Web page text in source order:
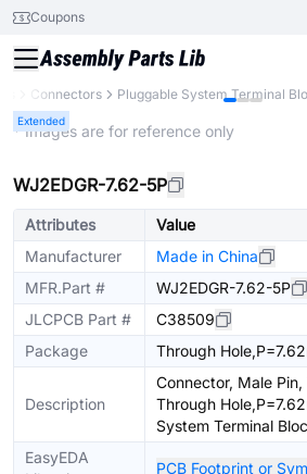
Coupons
Connectors Pluggable System Terminal
Extended
* Images are for reference only
WJ2EDGR-7.62-5P
Attributes
Value
Manufacturer
Made in China
MFR.Part #
WJ2EDGR-7.62-5P
JLCPCB Part #
C38509
Package
Through
Description
Connector, Male
Through
System Terminal
EasyEDA
PCB Footprint or